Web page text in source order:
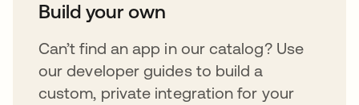
Build your own
Can’t find an app in our catalog? Use
our developer guides to build a
custom, private integration for your